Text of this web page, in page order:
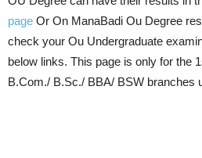
page Or On ManaBadi Ou Degree
check your Ou Undergraduate
below links. This page is only for the
B.Com./ B.Sc./ BBA/ BSW branches